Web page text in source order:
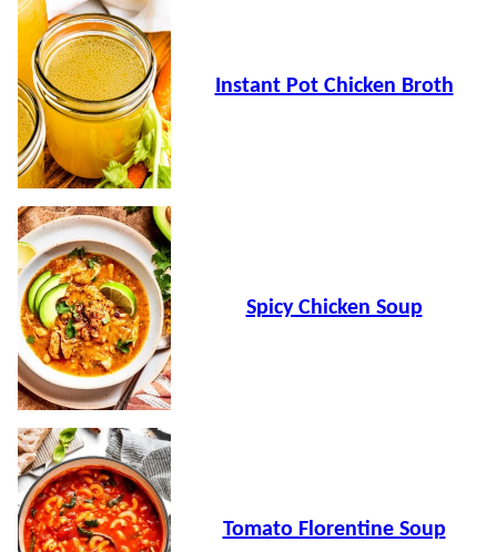
Instant Pot Chicken Broth
Spicy Chicken Soup
Tomato Florentine Soup